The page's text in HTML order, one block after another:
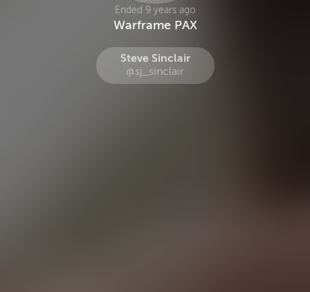
Ended 9 years ago
Warframe PAX
Steve Sinclair
@sj_sinclair